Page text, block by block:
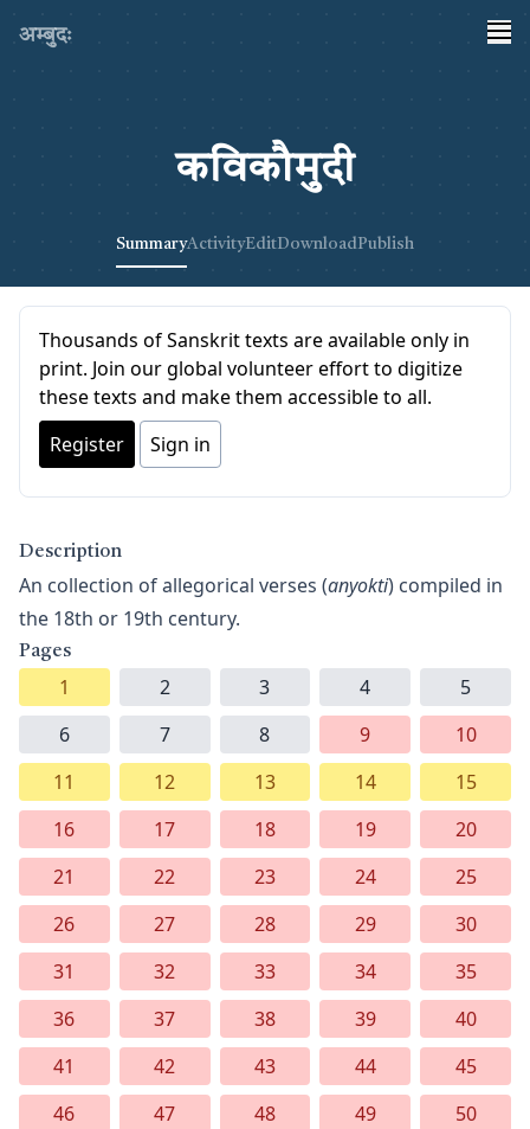
अम्बुदः
कविकौमुदी
SummaryActivityEditDownloadPublish
Thousands of Sanskrit texts are available only in
print. Join our global volunteer effort to digitize
these texts and make them accessible to all.
Register
Sign in
Description
An collection of allegorical verses (anyokti) compiled in
the 18th or 19th century.
Pages
1 2 3 4
5
6
7 8 9
10
11
12 13 14
15
16
17 18 19
20
21
22 23 24
25
26
27 28 29
30
31
32 33 34
35
36
37 38 39
40
41
42 43 44
45
46
47 48 49
50